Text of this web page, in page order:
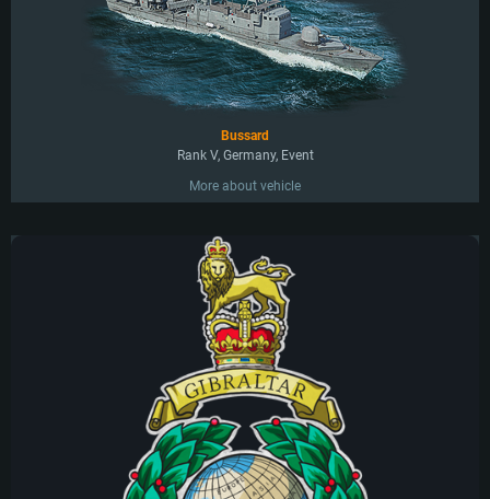
Bussard
Rank V, Germany, Event
More about vehicle